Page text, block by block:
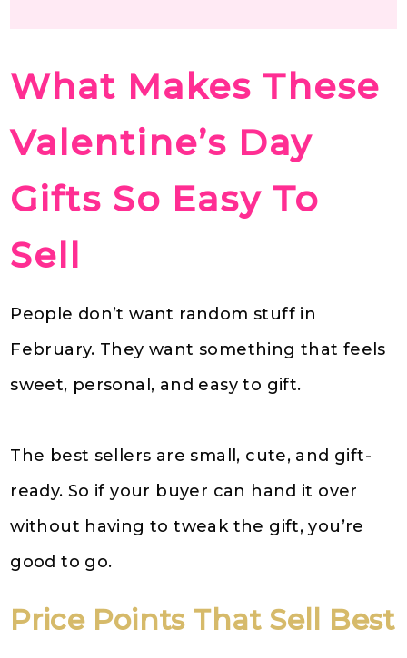
What Makes These
Valentine’s Day
Gifts So Easy To
Sell
People don’t want random stuff in
February. They want something that feels
sweet, personal, and easy to gift.
The best sellers are small, cute, and gift-
ready. So if your buyer can hand it over
without having to tweak the gift, you’re
good to go.
Price Points That Sell Best